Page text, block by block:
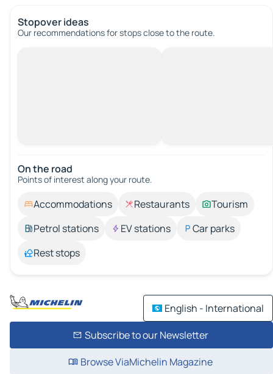
Stopover ideas
Our recommendations for stops close to the route.
On the road
Points of interest along your route.
Accommodations Restaurants
Tourism
Petrol stations
EV stations
Car parks
Rest stops
English - International
Subscribe to our Newsletter
Browse ViaMichelin Magazine